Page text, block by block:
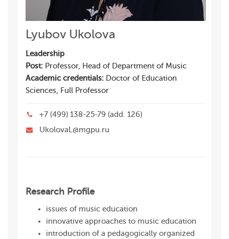
Lyubov Ukolova
Leadership
Post: Professor, Head of Department of Music
Academic credentials: Doctor of Education
Sciences, Full Professor
+7 (499) 138-25-79 (add. 126)
UkolovaL@mgpu.ru
Research Profile
issues of music education
innovative approaches to music education
introduction of a pedagogically organized